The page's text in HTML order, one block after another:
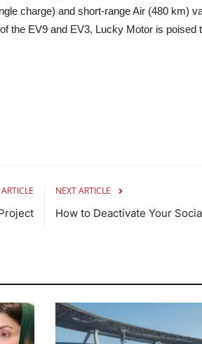
charge) and short-range Air (480 km)
the EV9 and EV3, Lucky Motor is
NEXT ARTICLE
How to Deactivate Your